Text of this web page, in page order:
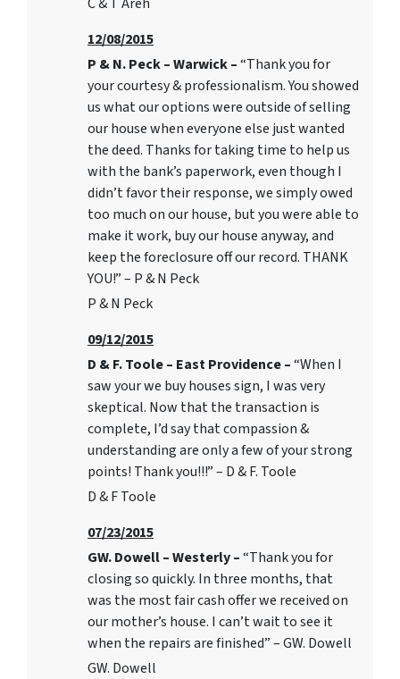
12/08/2015
P & N. Peck – Warwick –“Thank you for
your courtesy & professionalism. You showed
us what our options were outside of selling
our house when everyone else just wanted
the deed. Thanks for taking time to help us
with the bank’s paperwork, even though I
didn’t favor their response, we simply owed
too much on our house, but you were able to
make it work, buy our house anyway, and
keep the foreclosure off our record. THANK
YOU!” – P & N Peck
P & N Peck
09/12/2015
D & F. Toole – East Providence –“When I
saw your we buy houses sign, I was very
skeptical. Now that the transaction is
complete, I’d say that compassion &
understanding are only a few of your strong
points! Thank you!!!” – D & F. Toole
D & F Toole
07/23/2015
GW. Dowell – Westerly –“Thank you for
closing so quickly. In three months, that
was the most fair cash offer we received on
our mother’s house. I can’t wait to see it
when the repairs are finished” – GW. Dowell
GW. Dowell